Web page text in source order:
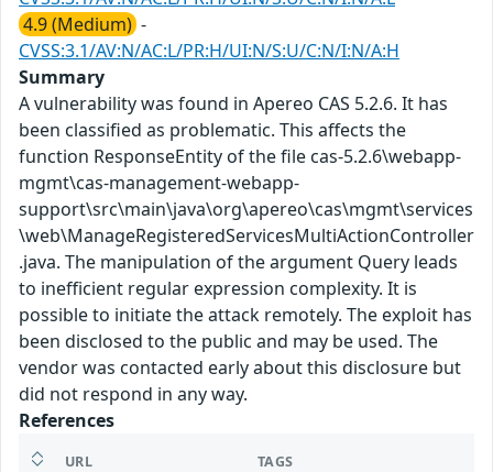
4.9 (Medium) -
CVSS:3.1/AV:N/AC:L/PR:H/UI:N/S:U/C:N/I:N/A:H
Summary
A vulnerability was found in Apereo CAS 5.2.6. It has
been classified as problematic. This affects the
function ResponseEntity of the file cas-5.2.6\webapp-
mgmt\cas-management-webapp-
support\src\main\java\org\apereo\cas\mgmt\services
\web\ManageRegisteredServicesMultiActionController
.java. The manipulation of the argument Query leads
to inefficient regular expression complexity. It is
possible to initiate the attack remotely. The exploit has
been disclosed to the public and may be used. The
vendor was contacted early about this disclosure but
did not respond in any way.
References
URL TAGS